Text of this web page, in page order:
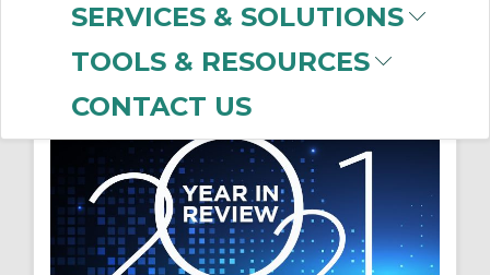
SERVICES & SOLUTIONS
TOOLS & RESOURCES
CONTACT US
Year in Review – Top 10